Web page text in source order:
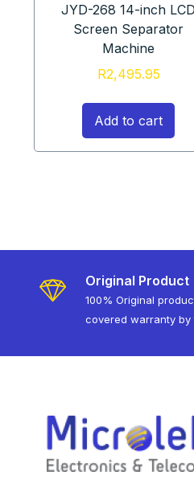
JYD-268 14-inch LCD
Screen Separator
Machine
R2,495.95
Add to cart
Original Product
100% Original
covered warranty by